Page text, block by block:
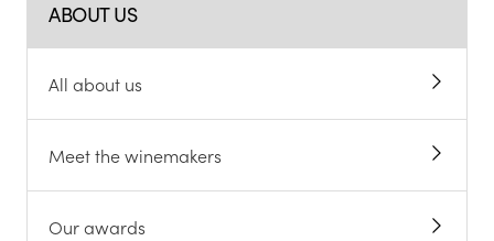
ABOUT US
All about us
Meet the winemakers
Our awards